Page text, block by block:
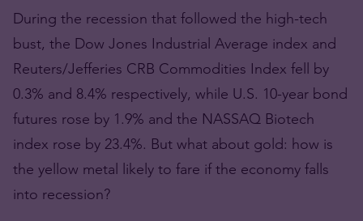
During the recession that followed the high-tech
bust, the Dow Jones Industrial Average index and
Reuters/Jefferies CRB Commodities Index fell by
0.3% and 8.4% respectively, while U.S. 10-year bond
futures rose by 1.9% and the NASSAQ Biotech
index rose by 23.4%. But what about gold: how is
the yellow metal likely to fare if the economy falls
into recession?